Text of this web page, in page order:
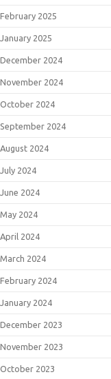
February 2025
January 2025
December 2024
November 2024
October 2024
September 2024
August 2024
July 2024
June 2024
May 2024
April 2024
March 2024
February 2024
January 2024
December 2023
November 2023
October 2023